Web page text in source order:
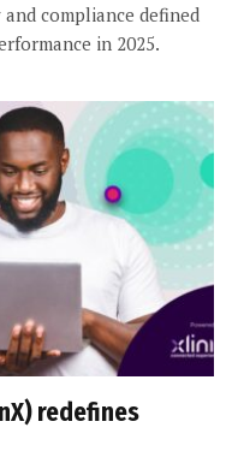
compliance defined
in 2025.
redefines